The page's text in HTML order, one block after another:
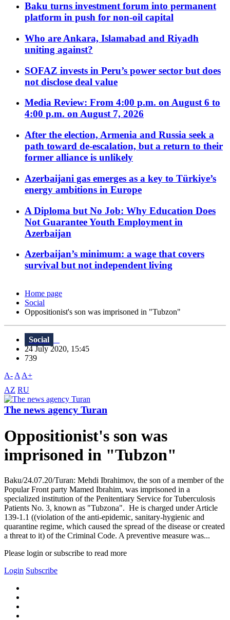
Baku turns investment forum into permanent
platform in push for non-oil capital
Who are Ankara, Islamabad and Riyadh
uniting against?
SOFAZ invests in Peru’s power sector but does
not disclose deal value
Media Review: From 4:00 p.m. on August 6 to
4:00 p.m. on August 7, 2026
After the election, Armenia and Russia seek a
path toward de-escalation, but a return to their
former alliance is unlikely
Azerbaijani gas emerges as a key to Türkiye’s
energy ambitions in Europe
A Diploma but No Job: Why Education Does
Not Guarantee Youth Employment in
Azerbaijan
Azerbaijan’s minimum: a wage that covers
survival but not independent living
Home page
Social
Oppositionist's son was imprisoned in "Tubzon"
Social
24 July 2020, 15:45
739
A- A A+
AZ RU
The news agency Turan
Oppositionist's son was
imprisoned in "Tubzon"
Baku/24.07.20/Turan: Mehdi Ibrahimov, the son of a member of the
Popular Front party Mamed Ibrahim, was imprisoned in a
specialized institution of the Penitentiary Service for Tuberculosis
Patients No. 3, known as "Tubzona". He is charged under Article
139-1.1 ((violation of the anti-epidemic, sanitary-hygienic and
quarantine regime, which caused the spread of the disease or created
a threat to it) of the Criminal Code. A preventive measure was...
Please login or subscribe to read more
Login Subscribe